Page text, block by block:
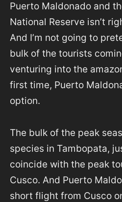
Puerto Maldonado and
National Reserve isn’t
And I’m not going to
bulk of the tourists
venturing into the
first time, Puerto
option.
The bulk of the peak
species in Tambopata,
coincide with the peak
Cusco. And Puerto
short flight from Cusco